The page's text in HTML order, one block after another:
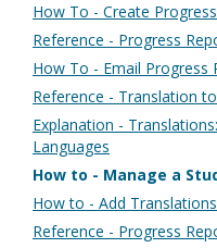
How To - Create
Reference - Progress
How To - Email Progress
Reference - Translation
Explanation -
Languages
How to - Manage a
How to - Add
Reference - Progress